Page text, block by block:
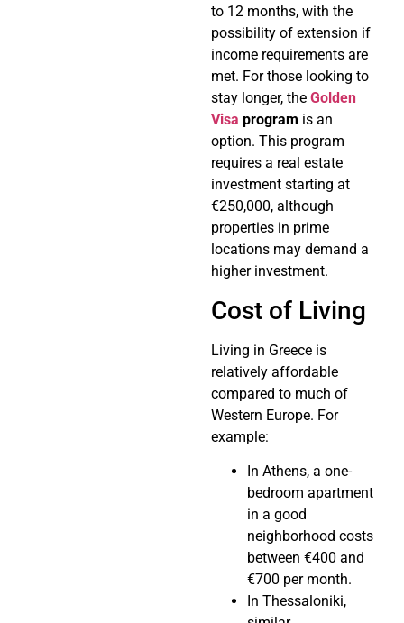
to 12 months, with the
possibility of extension if
income requirements are
met. For those looking to
stay longer, the Golden
Visa program is an
option. This program
requires a real estate
investment starting at
€250,000, although
properties in prime
locations may demand a
higher investment.
Cost of Living
Living in Greece is
relatively affordable
compared to much of
Western Europe. For
example:
In Athens, a one-
bedroom apartment
in a good
neighborhood costs
between €400 and
€700 per month.
In Thessaloniki,